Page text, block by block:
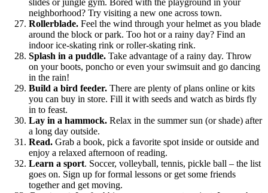
neighborhood? Try visiting a new one across town.
Rollerblade. Feel the wind through your helmet as you blade
around the block or park. Too hot or a rainy day? Find an
indoor ice-skating rink or roller-skating rink.
Splash in a puddle. Take advantage of a rainy day. Throw
on your boots, poncho or even your swimsuit and go dancing
in the rain!
Build a bird feeder. There are plenty of plans online or kits
you can buy in store. Fill it with seeds and watch as birds fly
in to feast.
Lay in a hammock. Relax in the summer sun (or shade) after
a long day outside.
Read. Grab a book, pick a favorite spot inside or outside and
enjoy a relaxed afternoon of reading.
Learn a sport. Soccer, volleyball, tennis, pickle ball – the list
goes on. Sign up for formal lessons or get some friends
together and get moving.